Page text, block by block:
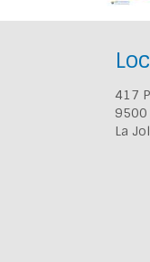
417
9500
La